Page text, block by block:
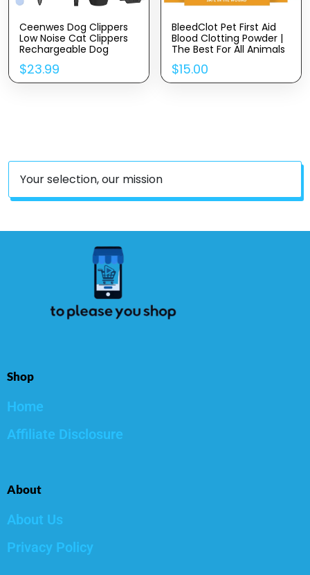
Ceenwes Dog Clippers
Low Noise Cat Clippers
Rechargeable Dog
Trimmer Cordless Pet
Grooming Tool
Professional Dog Hair
$23.99
BleedClot Pet First Aid
Blood Clotting Powder |
The Best For All Animals
To Stop Bleeding,
Guaranteed | For Minor
Cuts And Severe Arterial
$15.00
Your selection, our mission
Shop
Home
Affiliate Disclosure
About
About Us
Privacy Policy